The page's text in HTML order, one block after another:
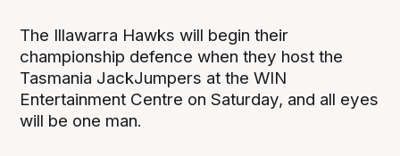
The Illawarra Hawks will begin their
championship defence when they host the
Tasmania JackJumpers at the WIN
Entertainment Centre on Saturday, and all eyes
will be one man.